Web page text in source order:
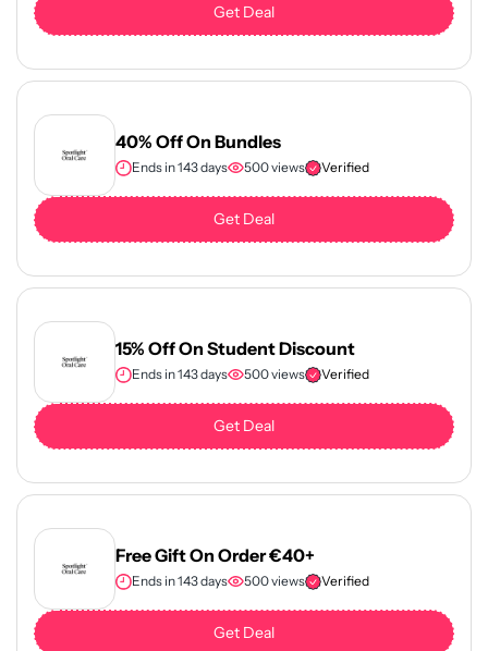
Get Deal
40% Off On Bundles
Ends in 143 days 500 views Verified
Get Deal
15% Off On Student Discount
Ends in 143 days 500 views Verified
Get Deal
Free Gift On Order €40+
Ends in 143 days 500 views Verified
Get Deal